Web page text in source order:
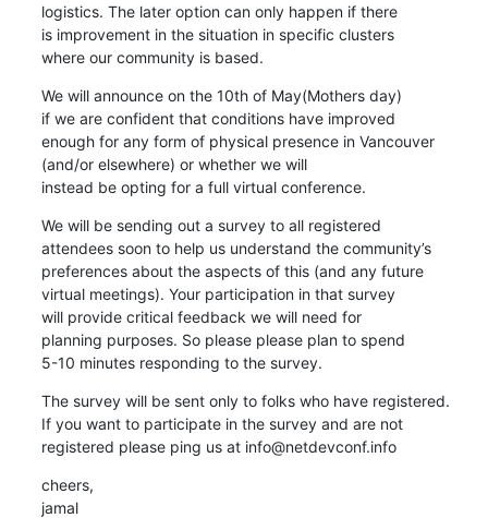
logistics. The later option can only happen if there
is improvement in the situation in specific clusters
where our community is based.
We will announce on the 10th of May(Mothers day)
if we are confident that conditions have improved
enough for any form of physical presence in Vancouver
(and/or elsewhere) or whether we will
instead be opting for a full virtual conference.
We will be sending out a survey to all registered
attendees soon to help us understand the community’s
preferences about the aspects of this (and any future
virtual meetings). Your participation in that survey
will provide critical feedback we will need for
planning purposes. So please please plan to spend
5-10 minutes responding to the survey.
The survey will be sent only to folks who have registered.
If you want to participate in the survey and are not
registered please ping us at info@netdevconf.info
cheers,
jamal